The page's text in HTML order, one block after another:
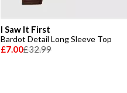
I Saw It First
Bardot Detail Long Sleeve Top
£7.00£32.99